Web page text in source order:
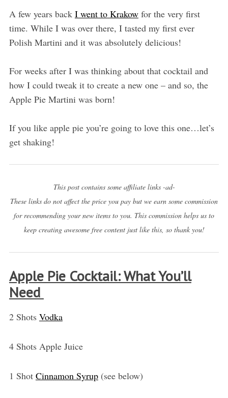
A few years back I went to Krakowfor the very first
time. While I was over there, I tasted my first ever
Polish Martini and it was absolutely delicious!
For weeks after I was thinking about that cocktail and
how I could tweak it to create a new one – and so, the
Apple Pie Martini was born!
If you like apple pie you’re going to love this one…let’s
get shaking!
This post contains some affiliate links -ad-
These links do not affect the price you pay but we earn some commission
for recommending your new items to you. This commission helps us to
keep creating awesome free content just like this, so thank you!
Apple Pie Cocktail: What You’ll
Need
2 Shots Vodka
4 Shots Apple Juice
1 Shot Cinnamon Syrup(see below)